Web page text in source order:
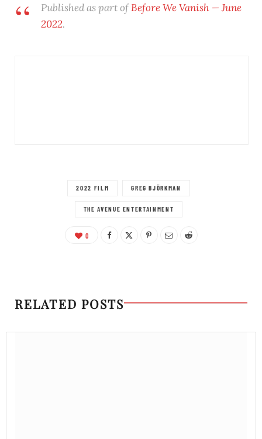
Published as part ofBefore We Vanish — June
2022.
2022 FILM GREG BJÖRKMAN
THE AVENUE ENTERTAINMENT
0
RELATED POSTS